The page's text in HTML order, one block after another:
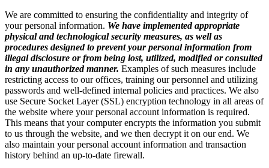
We are committed to ensuring the confidentiality and integrity of
your personal information. We have implemented appropriate
physical and technological security measures, as well as
procedures designed to prevent your personal information from
illegal disclosure or from being lost, utilized, modified or consulted
in any unauthorized manner. Examples of such measures include
restricting access to our offices, training our personnel and utilizing
passwords and well-defined internal policies and practices. We also
use Secure Socket Layer (SSL) encryption technology in all areas of
the website where your personal account information is required.
This means that your computer encrypts the information you submit
to us through the website, and we then decrypt it on our end. We
also maintain your personal account information and transaction
history behind an up-to-date firewall.